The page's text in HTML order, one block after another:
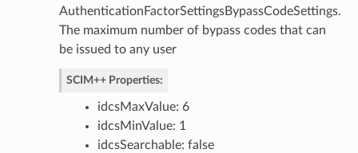
AuthenticationFactorSettingsBypassCodeSettings.
The maximum number of bypass codes that can
be issued to any user
SCIM++ Properties:
idcsMaxValue: 6
idcsMinValue: 1
idcsSearchable: false